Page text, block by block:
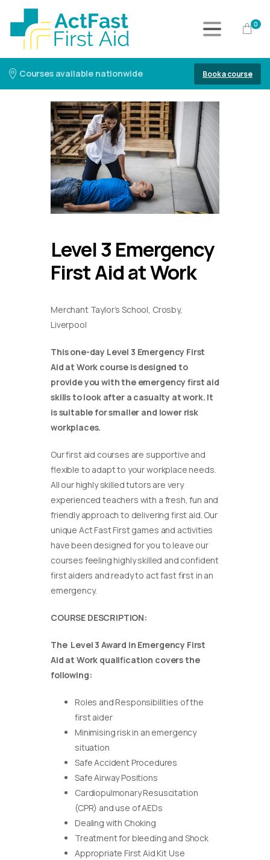
0
Courses available nationwide Book a course
Level 3 Emergency
First Aid at Work
Merchant Taylor’s School, Crosby,
Liverpool
This one-day Level 3 Emergency First
Aid at Work course is designed to
provide you with the emergency first aid
skills to look after a casualty at work. It
is suitable for smaller and lower risk
workplaces.
Our first aid courses are supportive and
flexible to adapt to your workplace needs.
All our highly skilled tutors are very
experienced teachers with a fresh, fun and
friendly approach to delivering first aid. Our
unique Act Fast First games and activities
have been designed for you to leave our
courses feeling highly skilled and confident
first aiders and ready to act fast first in an
emergency.
COURSE DESCRIPTION:
The Level 3 Award in Emergency First
Aid at Work qualification covers the
following:
Roles and Responsibilities of the
first aider
Minimising risk in an emergency
situation
Safe Accident Procedures
Safe Airway Positions
Cardiopulmonary Resuscitation
(CPR) and use of AEDs
Dealing with Choking
Treatment for bleeding and Shock
Appropriate First Aid Kit Use